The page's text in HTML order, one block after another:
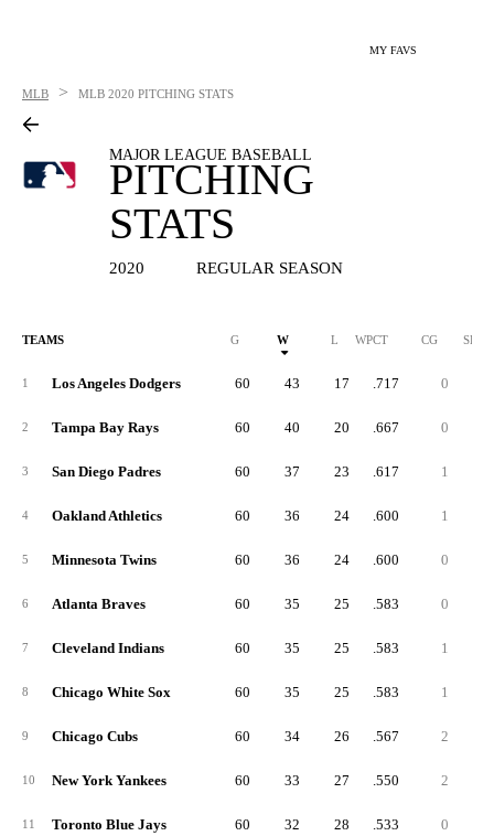
MY FAVS
MLB > MLB 2020 PITCHING STATS
MAJOR LEAGUE BASEBALL
PITCHING
STATS
2020 REGULAR SEASON
TEAMS G W L WPCT CG SHO
1 Los Angeles Dodgers 60 43 17 .717 0
2 Tampa Bay Rays 60 40 20 .667 0
3 San Diego Padres 60 37 23 .617 1
4 Oakland Athletics 60 36 24 .600 1
5 Minnesota Twins 60 36 24 .600 0
6 Atlanta Braves 60 35 25 .583 0
7 Cleveland Indians 60 35 25 .583 1
8 Chicago White Sox 60 35 25 .583 1
9 Chicago Cubs 60 34 26 .567 2
10 New York Yankees 60 33 27 .550 2
11 Toronto Blue Jays 60 32 28 .533 0